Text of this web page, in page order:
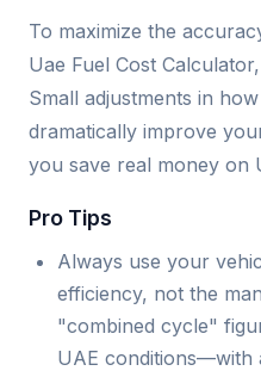
To maximize the
Uae Fuel Cost
Small adjustments in
dramatically improve
you save real money on
Pro Tips
Always use your
efficiency, not the
"combined cycle"
UAE conditions—with